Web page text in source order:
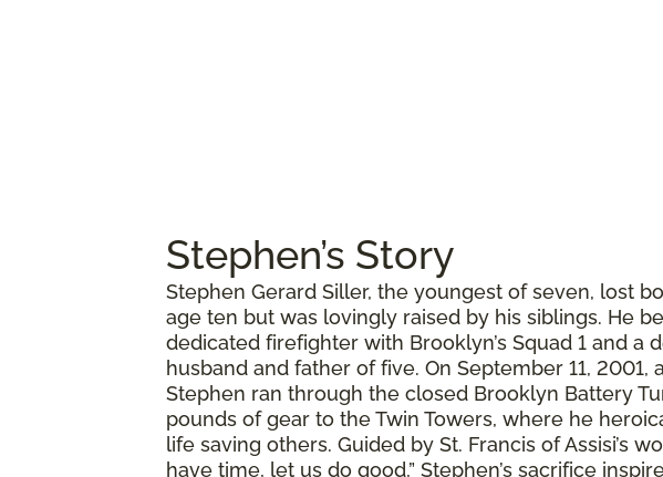
Stephen’s Story
Stephen Gerard Siller, the youngest of seven, lost
age ten but was lovingly raised by his siblings. He
dedicated firefighter with Brooklyn’s Squad 1 and a
husband and father of five. On September 11, 2001,
Stephen ran through the closed Brooklyn Battery
pounds of gear to the Twin Towers, where he
life saving others. Guided by St. Francis of Assisi’s
have time, let us do good,” Stephen’s sacrifice